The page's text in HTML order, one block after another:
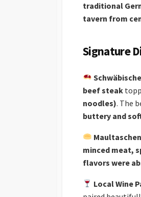
traditional
tavern from
Signature
beef steak
noodles). The
buttery and
minced meat,
flavors were
Local Wine